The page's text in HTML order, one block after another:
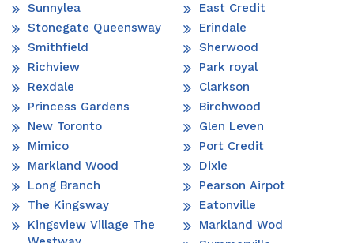
Sunnylea
Stonegate Queensway
Smithfield
Richview
Rexdale
Princess Gardens
New Toronto
Mimico
Markland Wood
Long Branch
The Kingsway
Kingsview Village The
East Credit
Erindale
Sherwood
Park royal
Clarkson
Birchwood
Glen Leven
Port Credit
Dixie
Pearson Airpot
Eatonville
Markland Wod